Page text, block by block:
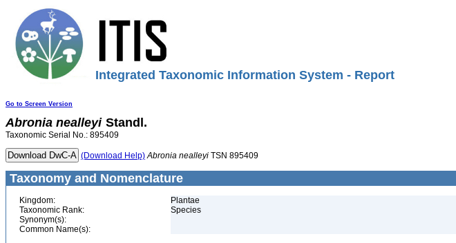
Integrated Taxonomic Information System - Report
Go to Screen Version
Abronia nealleyi Standl.
Taxonomic Serial No.: 895409
(Download Help) Abronia nealleyi TSN 895409
Taxonomy and Nomenclature
Kingdom:
Plantae
Taxonomic Rank:
Species
Synonym(s):
Common Name(s):